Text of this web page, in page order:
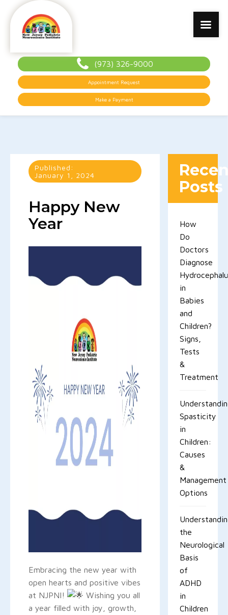
(973) 326-9000
Appointment Request
Make a Payment
Published:
January 1, 2024
Happy New
Year
Embracing the new year with
open hearts and positive vibes
at NJPNI!
Wishing you all
a year filled with joy, growth,
Posts
How
Do
Doctors
Diagnose
in
Babies
and
Children?
Signs,
Tests
&
Treatment
Spasticity
in
Children:
Causes
&
Management
Options
the
Neurological
Basis
of
ADHD
in
Children